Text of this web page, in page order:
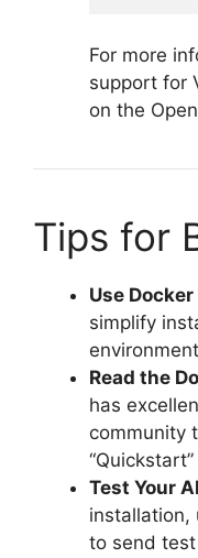
For more
support for
on the
Tips for
Use
simplify
Read the
has
community
Test Your
installation,
to send